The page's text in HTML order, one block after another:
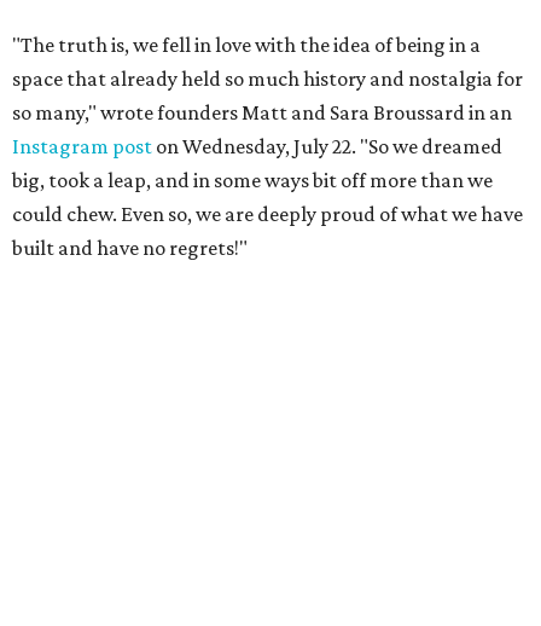
"The truth is, we fell in love with the idea of being in a
space that already held so much history and nostalgia for
so many," wrote founders Matt and Sara Broussard in an
Instagram post on Wednesday, July 22. "So we dreamed
big, took a leap, and in some ways bit off more than we
could chew. Even so, we are deeply proud of what we have
built and have no regrets!"